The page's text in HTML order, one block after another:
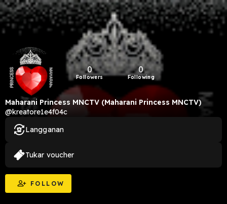
0
Followers
0
Following
Maharani Princess MNCTV (Maharani Princess MNCTV)
@kreatore1e4f04c
FOLLOW
Langganan
Tukar voucher